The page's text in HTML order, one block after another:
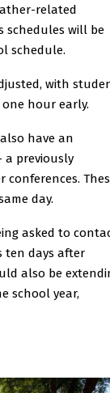
related
schedules will be
schedule.
with
hour early.
have an
a previously
day.
asked to
ten days after
also be
school year,